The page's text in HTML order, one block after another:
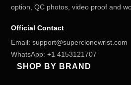
option, QC photos, video proof and
Official Contact
Email: support@superclonewrist.com
WhatsApp: +1 4153121707
SHOP BY BRAND